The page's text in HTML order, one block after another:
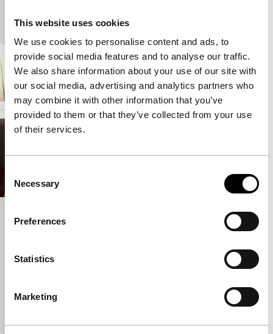
This website uses cookies
We use cookies to personalise content and ads, to
provide social media features and to analyse our traffic.
We also share information about your use of our site with
our social media, advertising and analytics partners who
may combine it with other information that you’ve
provided to them or that they’ve collected from your use
of their services.
Selection
Necessary
Preferences
Statistics
Marketing
filmmakers revisited the same locations.
SenCinema
Josh Gibson, Amadou Fofana Senegal|
film culture of Senegal, how this suddenly collapsed